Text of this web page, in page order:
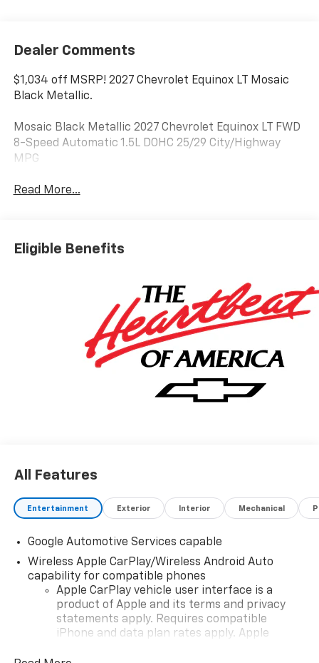
Dealer Comments
$1,034 off MSRP! 2027 Chevrolet Equinox LT Mosaic
Black Metallic.
Mosaic Black Metallic 2027 Chevrolet Equinox LT FWD
8-Speed Automatic 1.5L DOHC 25/29 City/Highway
MPG
Read More...
Eligible Benefits
All Features
Entertainment Exterior Interior Mechanical
Google Automotive Services capable
Wireless Apple CarPlay/Wireless Android Auto
capability for compatible phones
Apple CarPlay vehicle user interface is a
product of Apple and its terms and privacy
statements apply. Requires compatible
iPhone and data plan rates apply. Apple